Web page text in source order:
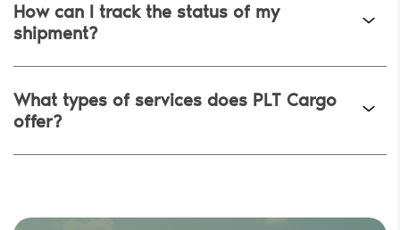
How can I track the status of my
shipment?
What types of services does PLT Cargo
offer?